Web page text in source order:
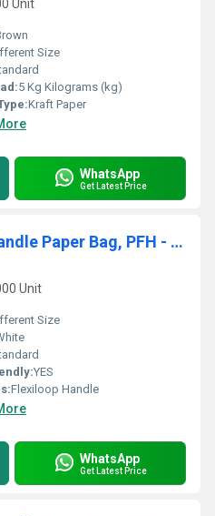
Unit
Size
5 Kg Kilograms (kg)
Kraft Paper
WhatsApp
Get Latest Price
Hotpack White Flat Handle Paper Bag, PFH - 1 (240 X 140 X 250 mm, 500 Nos)
Unit
Size
YES
Flexiloop Handle
WhatsApp
Get Latest Price